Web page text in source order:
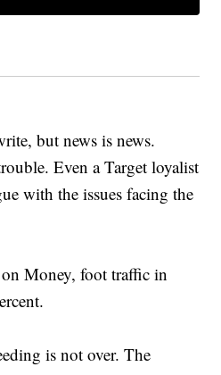
but news is news.
Even a Target loyalist
with the issues facing the
Money, foot traffic in
is not over. The